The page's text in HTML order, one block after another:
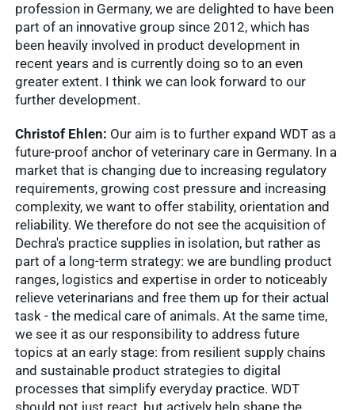
Service
Show results
Veterinary
supplies
Show results
Quick access
Service &
Contact
WDT
Marketplace
Veterinary
Supplies
profession in Germany, we are delighted to have been
part of an innovative group since 2012, which has
been heavily involved in product development in
recent years and is currently doing so to an even
greater extent. I think we can look forward to our
further development.
Christof Ehlen: Our aim is to further expand WDT as a
future-proof anchor of veterinary care in Germany. In a
market that is changing due to increasing regulatory
requirements, growing cost pressure and increasing
complexity, we want to offer stability, orientation and
reliability. We therefore do not see the acquisition of
Dechra's practice supplies in isolation, but rather as
part of a long-term strategy: we are bundling product
ranges, logistics and expertise in order to noticeably
relieve veterinarians and free them up for their actual
task - the medical care of animals. At the same time,
we see it as our responsibility to address future
topics at an early stage: from resilient supply chains
and sustainable product strategies to digital
processes that simplify everyday practice. WDT
should not just react, but actively help shape the